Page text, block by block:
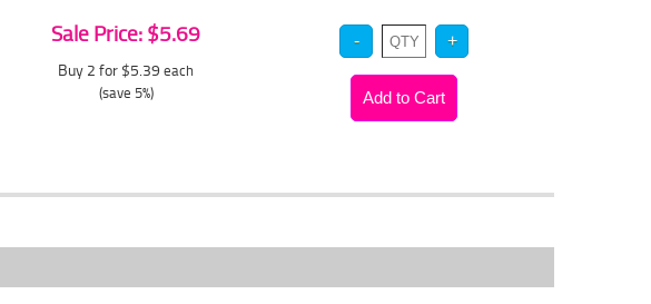
Sale Price: $5.69
Buy 2 for $5.39 each
(save 5%)